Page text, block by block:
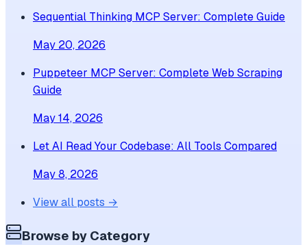
Sequential Thinking MCP Server: Complete Guide
May 20, 2026
Puppeteer MCP Server: Complete Web Scraping
Guide
May 14, 2026
Let AI Read Your Codebase: All Tools Compared
May 8, 2026
View all posts →
Browse by Category